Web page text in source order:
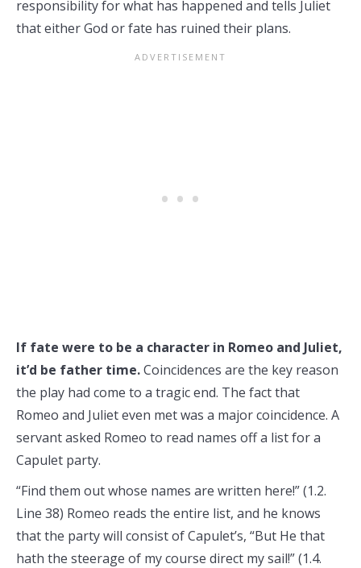
responsibility for what has happened and tells Juliet
that either God or fate has ruined their plans.
If fate were to be a character in Romeo and Juliet,
it’d be father time.Coincidences are the key reason
the play had come to a tragic end. The fact that
Romeo and Juliet even met was a major coincidence. A
servant asked Romeo to read names off a list for a
Capulet party.
“Find them out whose names are written here!” (1.2.
Line 38) Romeo reads the entire list, and he knows
that the party will consist of Capulet’s, “But He that
hath the steerage of my course direct my sail!” (1.4.